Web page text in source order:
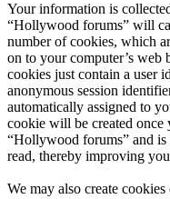
Your information is
“Hollywood forums” will
number of cookies, which
on to your computer’s
cookies just contain a user
anonymous session
automatically assigned to
cookie will be created
“Hollywood forums” and is
read, thereby improving
We may also create